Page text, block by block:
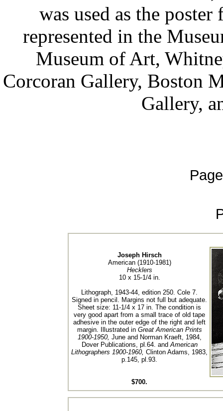
was used as the
represented in the
Museum of Art,
Corcoran Gallery, Boston
Gallery,
Joseph Hirsch
American (1910-1981)
Hecklers
10 x 15-1/4 in.
Lithograph, 1943-44, edition 250. Cole 7.
Signed in pencil. Margins not full but adequate.
Sheet size: 11-1/4 x 17 in. The condition is
very good apart from a small trace of old tape
adhesive in the outer edge of the right and left
margin. Illustrated in Great American Prints
1900-1950, June and Norman Kraeft, 1984,
Dover Publications, pl.64. andAmerican
Lithographers 1900-1960, Clinton Adams, 1983,
p.145, pl.93.
$700.